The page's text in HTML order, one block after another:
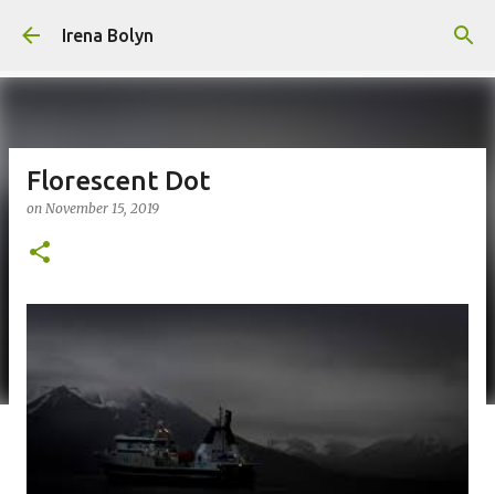
Irena Bolyn
Florescent Dot
on November 15, 2019